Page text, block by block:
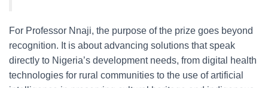
For Professor Nnaji, the purpose of the prize goes beyond
recognition. It is about advancing solutions that speak
directly to Nigeria’s development needs, from digital health
technologies for rural communities to the use of artificial